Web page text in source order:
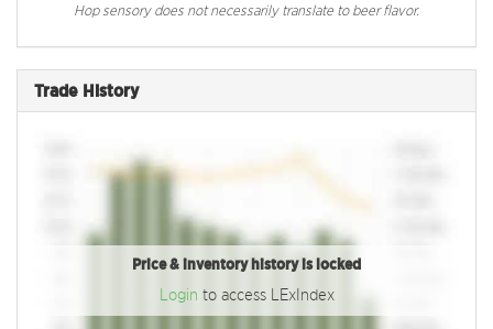
Hop sensory does not necessarily translate to beer flavor.
Trade History
Price & inventory history is locked
Login to access LExIndex